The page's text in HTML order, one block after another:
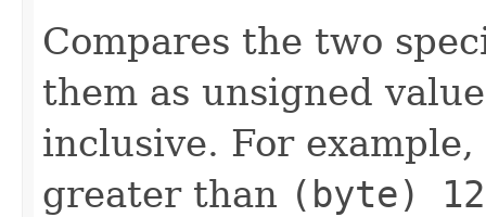
Compares the two
them as unsigned
inclusive. For example,
greater than (byte)